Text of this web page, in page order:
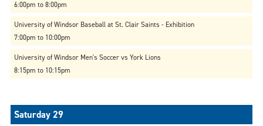
6:00pm to 8:00pm
University of Windsor Baseball at St. Clair Saints - Exhibition
7:00pm to 10:00pm
University of Windsor Men's Soccer vs York Lions
8:15pm to 10:15pm